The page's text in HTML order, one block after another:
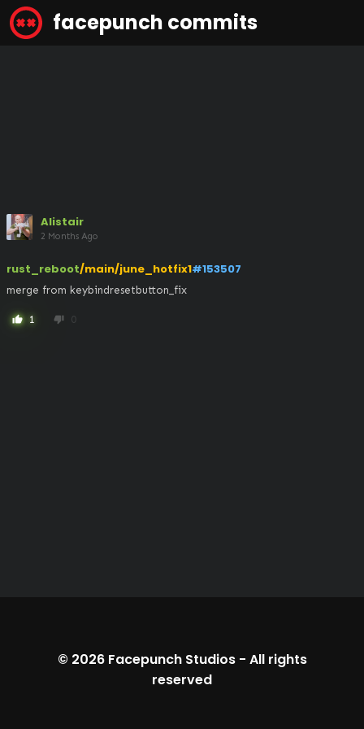
facepunch commits
Alistair
2 Months Ago
rust_reboot/main/june_hotfix1#153507
merge from keybindresetbutton_fix
thumb_up 1 thumb_down 0
© 2026 Facepunch Studios- All rights
reserved